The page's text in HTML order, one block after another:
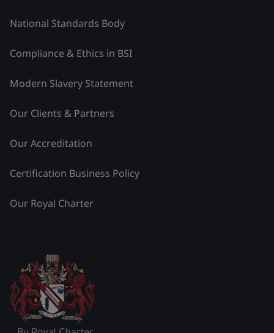
National Standards Body
Compliance & Ethics in BSI
Modern Slavery Statement
Our Clients & Partners
Our Accreditation
Certification Business Policy
Our Royal Charter